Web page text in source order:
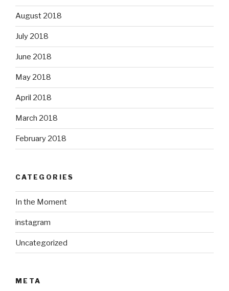
August 2018
July 2018
June 2018
May 2018
April 2018
March 2018
February 2018
CATEGORIES
In the Moment
instagram
Uncategorized
META